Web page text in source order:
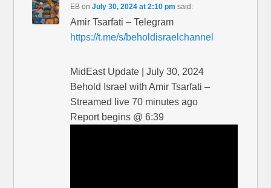
EB onJuly 30, 2024 at 2:10 pm said:
Amir Tsarfati – Telegram
https://t.me/s/beholdisraelchannel
MidEast Update | July 30, 2024
Behold Israel with Amir Tsarfati –
Streamed live 70 minutes ago
Report begins @ 6:39